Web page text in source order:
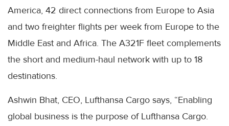
America, 42 direct connections from Europe to Asia
and two freighter flights per week from Europe to the
Middle East and Africa. The A321F fleet complements
the short and medium-haul network with up to 18
destinations.
Ashwin Bhat, CEO, Lufthansa Cargo says, “Enabling
global business is the purpose of Lufthansa Cargo.